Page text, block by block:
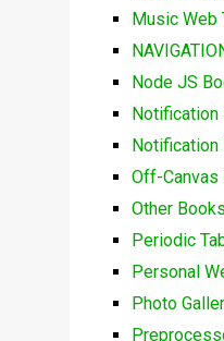
Music Web
Node JS
Notification
Notification
Off-Canvas
Other Books
Periodic
Personal
Photo